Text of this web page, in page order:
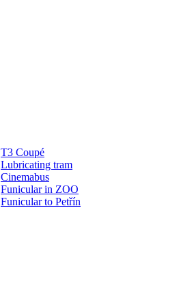
T3 Coupé
Lubricating tram
Cinemabus
Funicular in ZOO
Funicular to Petřín